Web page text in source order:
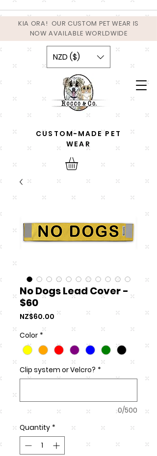
KIA ORA! OUR CUSTOM PET WEAR IS
NOW AVAILABLE WORLDWIDE
CUSTOM-MADE PET
WEAR
NZD ($)
No Dogs Lead Cover -
$60
NZ$60.00 Price
Color *
Clip system or Velcro? *
0/500
Quantity *